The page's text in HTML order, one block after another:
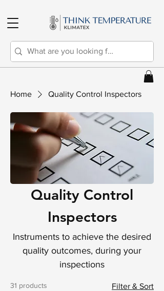
Home Quality Control Inspectors
Quality Control
Inspectors
Instruments to achieve the desired
quality outcomes, during your
inspections
31 products Filter & Sort